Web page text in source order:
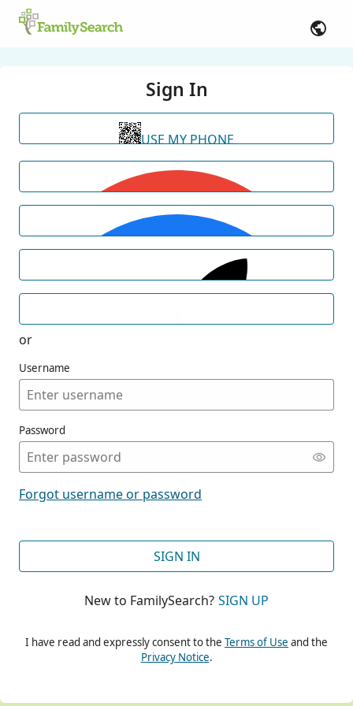
Sign In
USE MY PHONE
or
Username
Password
Forgot username or password
SIGN IN
New to FamilySearch? SIGN UP
I have read and expressly consent to the Terms of Use and the
Privacy Notice.